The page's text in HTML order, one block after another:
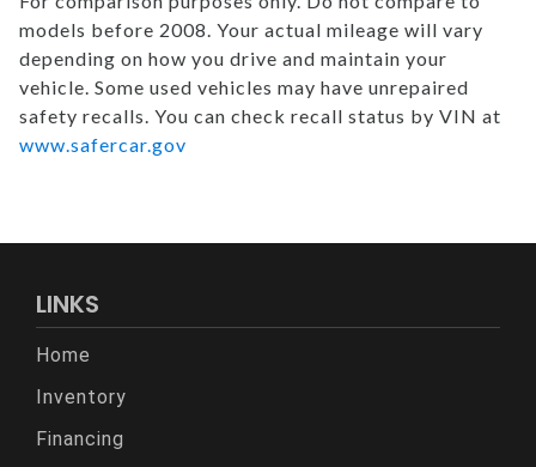
models before 2008. Your actual mileage will vary
depending on how you drive and maintain your
vehicle. Some used vehicles may have unrepaired
safety recalls. You can check recall status by VIN at
www.safercar.gov
LINKS
Home
Inventory
Financing